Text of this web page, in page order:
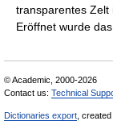
transparentes Zelt
Eröffnet wurde
© Academic, 2000-2026
Contact us: Technical
Dictionaries export ,